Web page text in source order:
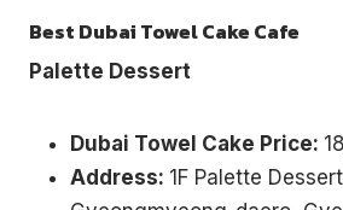
Best Dubai Towel Cake Cafe
Palette Dessert
Dubai Towel Cake Price:
Address: 1F Palette